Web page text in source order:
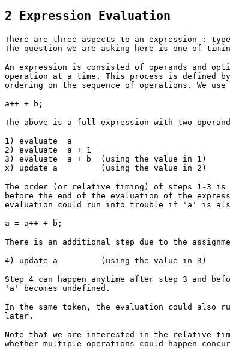
2 Expression Evaluation
There are three aspects to an expression :
The question we are asking here is one of
An expression is consisted of operands and
operation at a time. This process is defined
ordering on the sequence of operations. We
a++ + b;
The above is a full expression with two
1) evaluate a
2) evaluate a + 1
3) evaluate a + b (using the value in 1)
x) update a (using the value in 2)
The order (or relative timing) of steps 1-3 is
before the end of the evaluation of the
evaluation could run into trouble if 'a' is also
a = a++ + b;
There is an additional step due to the
4) update a (using the value in 3)
Step 4 can happen anytime after step 3 and
'a' becomes undefined.
In the same token, the evaluation could
later.
Note that we are interested in the relative
whether multiple operations could happen